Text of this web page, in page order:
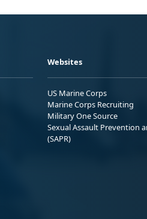
Websites
US Marine Corps
Marine Corps Recruiting
Military One Source
Sexual Assault Prevention
(SAPR)